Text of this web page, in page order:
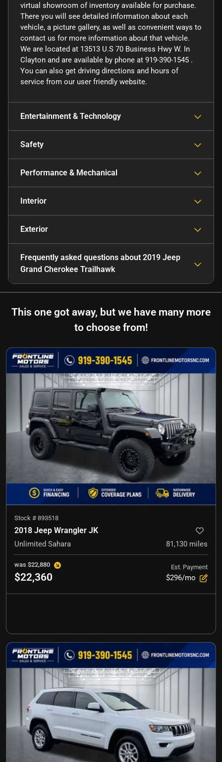
virtual showroom of inventory available for purchase.
There you will see detailed information about each
vehicle, a picture gallery, as well as convenient ways to
contact us for more information about that vehicle.
We are located at 13513 U.S 70 Business Hwy W. In
Clayton and are available by phone at 919-390-1545 .
You can also get driving directions and hours of
service from our user friendly website.
Entertainment & Technology
Safety
Performance & Mechanical
Interior
Exterior
Frequently asked questions about 2019 Jeep
Grand Cherokee Trailhawk
This one got away, but we have many more
to choose from!
Stock # 893518
2018 Jeep Wrangler JK
Unlimited Sahara 81,130 miles
was $22,880
$22,360
Est. Payment
$296/mo